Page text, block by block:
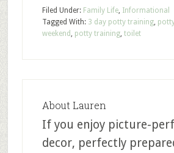
Filed Under: Family Life, Informational
Tagged With: 3 day potty training,
weekend , potty training, toilet
AboutLauren
If you enjoy picture-
decor, perfectly